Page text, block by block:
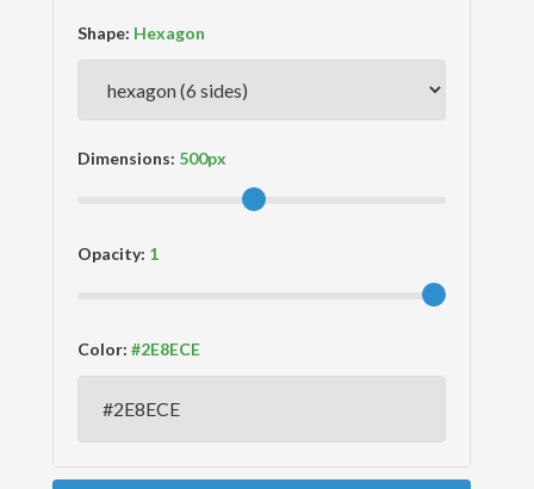
Shape:
Dimensions:
Opacity:
Color: